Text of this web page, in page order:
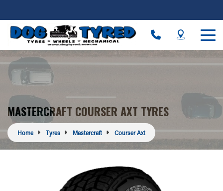
MASTERCRAFT COURSER AXT TYRES
Home Tyres Mastercraft Courser Axt